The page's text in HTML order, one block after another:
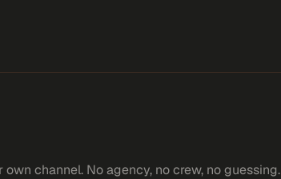
channel. No agency, no crew, no guessing.